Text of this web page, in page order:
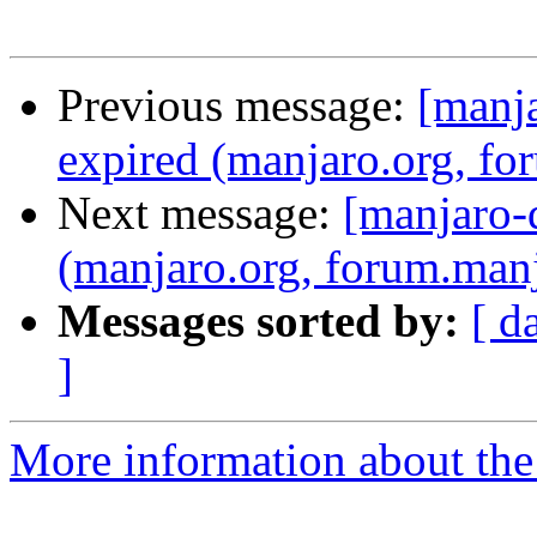
Previous message:
expired (manjaro.org,
Next message:
(manjaro.org,
Messages sorted by: [
]
More information about